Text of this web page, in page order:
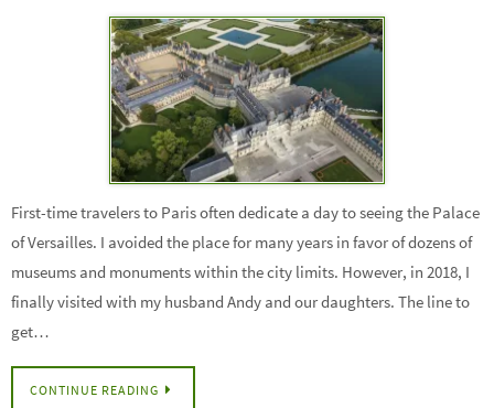
First-time travelers to Paris often dedicate a day to seeing the Palace
of Versailles. I avoided the place for many years in favor of dozens of
museums and monuments within the city limits. However, in 2018, I
finally visited with my husband Andy and our daughters. The line to
get…
CONTINUE READING